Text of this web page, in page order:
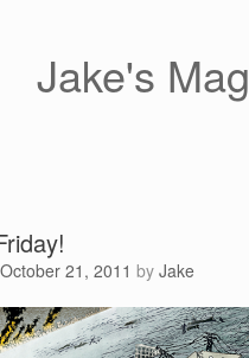
Jake's Mag
October 21, 2011 by Jake